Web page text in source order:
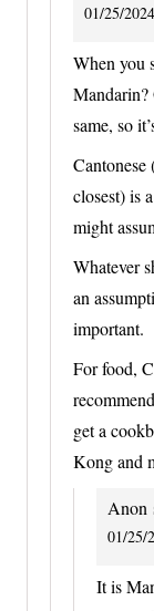
01/25/
When you
Mandarin?
same, so
closest) is
might
Whatever
an
important.
For food,
get a
Kong and
Anon
01/25/
It is